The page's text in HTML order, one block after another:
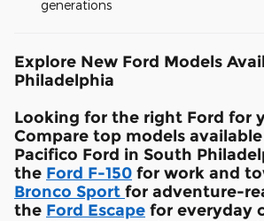
generations
Explore New Ford Models
Philadelphia
Looking for the right Ford for
Compare top models
Pacifico Ford in South
the Ford F-150 for work and
Bronco Sport for adventure-
the Ford Escape for everyday